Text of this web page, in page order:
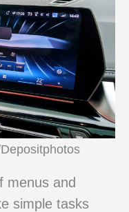
menus and
simple tasks